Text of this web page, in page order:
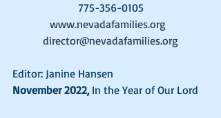
775-356-0105
www.nevadafamilies.org
director@nevadafamilies.org
Editor: Janine Hansen
November 2022, In the Year of Our Lord